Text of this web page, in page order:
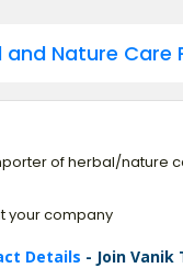
and Nature
of herbal/nature
your company
Details - Join Vanik